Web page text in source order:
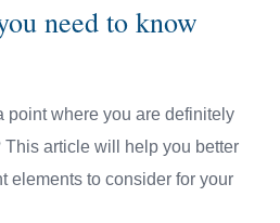
need to know
point where you are definitely
article will help you better
elements to consider for your